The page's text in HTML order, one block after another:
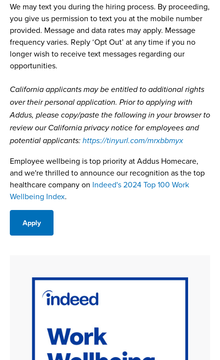
We may text you during the hiring process. By proceeding,
you give us permission to text you at the mobile number
provided. Message and data rates may apply. Message
frequency varies. Reply ‘Opt Out’ at any time if you no
longer wish to receive text messages regarding our
opportunities.
California applicants may be entitled to additional rights
over their personal application. Prior to applying with
Addus, please copy/paste the following in your browser to
review our California privacy notice for employees and
potential applicants: https://tinyurl.com/mrxbbmyx
Employee wellbeing is top priority at Addus Homecare,
and we're thrilled to announce our recognition as the top
healthcare company on Indeed's 2024 Top 100 Work
Wellbeing Index.
Apply